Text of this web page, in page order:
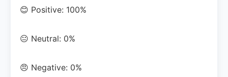
😊 Positive: 100%
😐 Neutral: 0%
😠 Negative: 0%